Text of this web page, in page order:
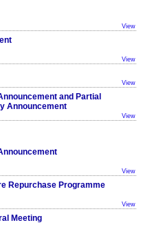
View
View
View
and Partial
Announcement
View
View
Repurchase Programme
View
Meeting